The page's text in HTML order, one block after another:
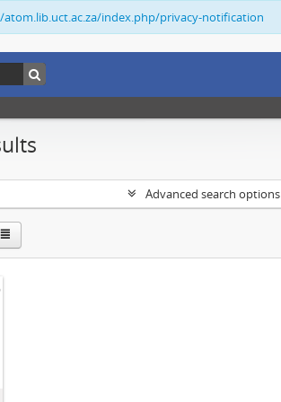
index.php/privacy-notification
Advanced search options